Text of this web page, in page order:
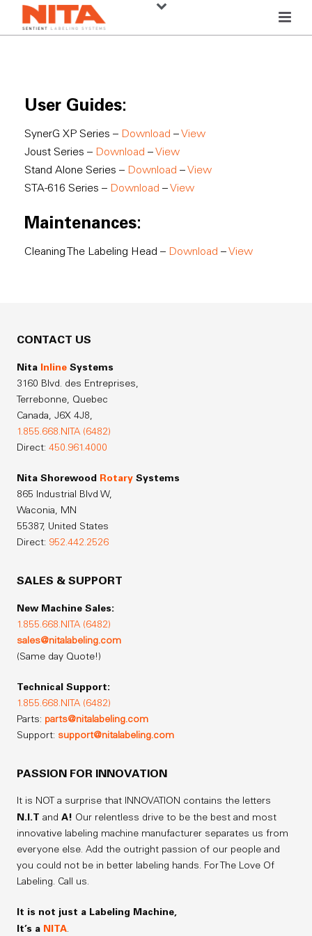
User Guides:
SynerG XP Series – Download – View
Joust Series – Download – View
Stand Alone Series – Download – View
STA-616 Series – Download – View
Maintenances:
Cleaning The Labeling Head – Download – View
CONTACT US
Nita Inline Systems
3160 Blvd. des Entreprises,
Terrebonne, Quebec
Canada,J6X 4J8,
1.855.668.NITA (6482)
Direct:450.961.4000
Nita Shorewood Rotary Systems
865 Industrial Blvd W,
Waconia, MN
55387, United States
Direct: 952.442.2526
SALES & SUPPORT
New Machine Sales:
1.855.668.NITA (6482)
sales@nitalabeling.com
(Same day Quote!)
Technical Support:
1.855.668.NITA (6482)
Parts: parts@nitalabeling.com
Support: support@nitalabeling.com
PASSION FOR INNOVATION
It is NOT a surprise that INNOVATION contains the letters
N.I.Tand A! Our relentless drive to be the best and most
innovative labeling machine manufacturer separates us from
everyone else. Add the outright passion of our people and
you could not be in better labeling hands. For The Love Of
Labeling. Call us.
It is not just a Labeling Machine,
It’s a NITA.